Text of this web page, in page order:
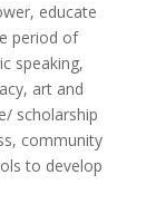
educate
period of
speaking,
art and
scholarship
community
to develop